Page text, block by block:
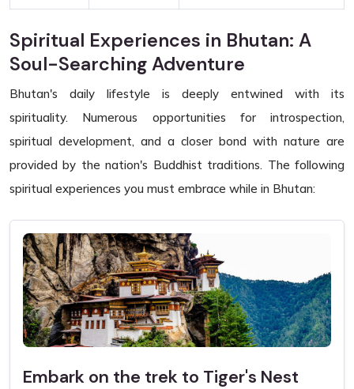
Spiritual Experiences in Bhutan: A
Soul-Searching Adventure
Bhutan's daily lifestyle is deeply entwined with its
spirituality. Numerous opportunities for introspection,
spiritual development, and a closer bond with nature are
provided by the nation's Buddhist traditions. The following
spiritual experiences you must embrace while in Bhutan:
Embark on the trek to Tiger's Nest